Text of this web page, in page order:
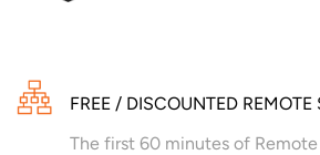
FREE / DISCOUNTED REMOTE
The first 60 minutes of